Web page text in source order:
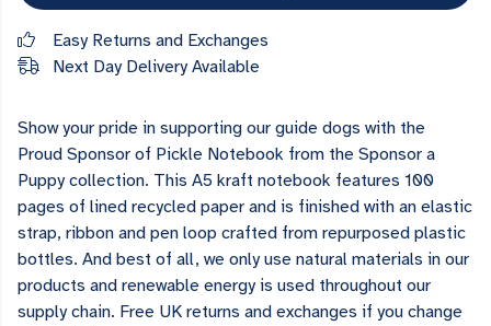
Easy Returns and Exchanges
Next Day Delivery Available
Show your pride in supporting our guide dogs with the
Proud Sponsor of Pickle Notebook from the Sponsor a
Puppy collection. This A5 kraft notebook features 100
pages of lined recycled paper and is finished with an elastic
strap, ribbon and pen loop crafted from repurposed plastic
bottles. And best of all, we only use natural materials in our
products and renewable energy is used throughout our
supply chain. Free UK returns and exchanges if you change